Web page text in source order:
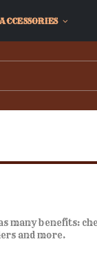
ACCESSORIES
many benefits:
and more.